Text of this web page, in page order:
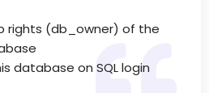
rights (db_owner) of the
database on SQL login